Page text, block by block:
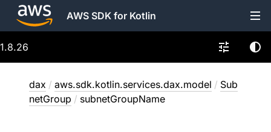
AWS SDK for Kotlin
1.8.26
dax / aws.sdk.kotlin.services.dax.model / Sub
netGroup / subnetGroupName